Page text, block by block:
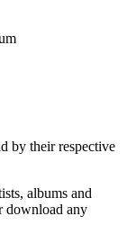
by their respective
albums and
download any